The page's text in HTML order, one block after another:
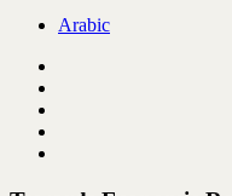
Arabic